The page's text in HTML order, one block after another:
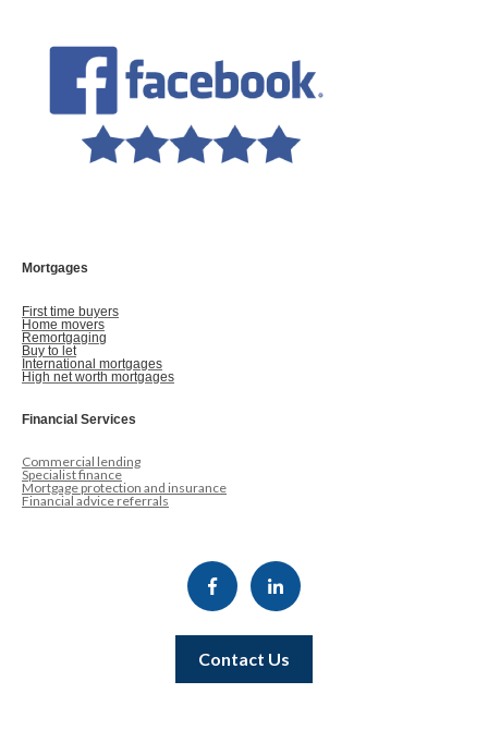
Mortgages
First time buyers
Home movers
Remortgaging
Buy to let
International mortgages
High net worth mortgages
Financial Services
Commercial lending
Specialist finance
Mortgage protection and insurance
Financial advice referrals
Contact Us